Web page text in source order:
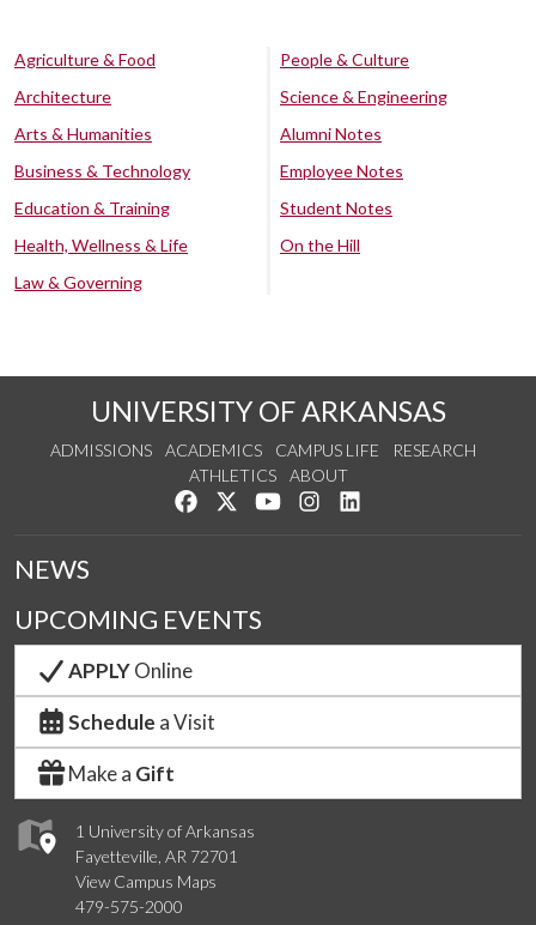
Agriculture & Food
Architecture
Arts & Humanities
Business & Technology
Education & Training
Health, Wellness & Life
Law & Governing
People & Culture
Science & Engineering
Alumni Notes
Employee Notes
Student Notes
On the Hill
UNIVERSITY OF ARKANSAS
ADMISSIONS ACADEMICS CAMPUS LIFE
RESEARCH
ATHLETICS
ABOUT
Like us on Facebook
Follow us on Twitter
Watch us on YouTube
See us on Instagram
1 University of Arkansas
Fayetteville, AR 72701
View Campus Maps
479-575-2000
NEWS
UPCOMING EVENTS
APPLYOnline
Schedule a Visit
Make a Gift